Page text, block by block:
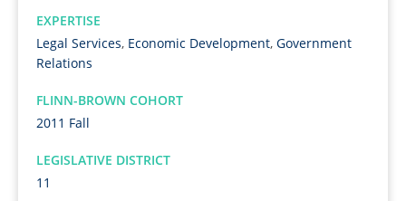
EXPERTISE
Legal Services, Economic Development, Government
Relations
FLINN-BROWN COHORT
2011 Fall
LEGISLATIVE DISTRICT
11